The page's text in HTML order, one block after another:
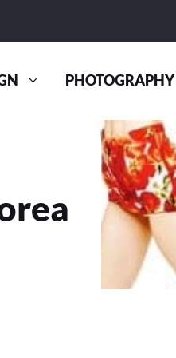
PHOTOGRAPHY